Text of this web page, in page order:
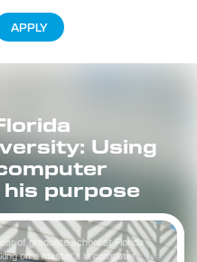
APPLY
of graduate school at Florida
on a master’s in computer
Using
purpose